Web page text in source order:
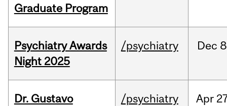
Graduate Program
Psychiatry Awards
Night 2025
/psychiatry Dec
Dr. Gustavo
/psychiatry Apr